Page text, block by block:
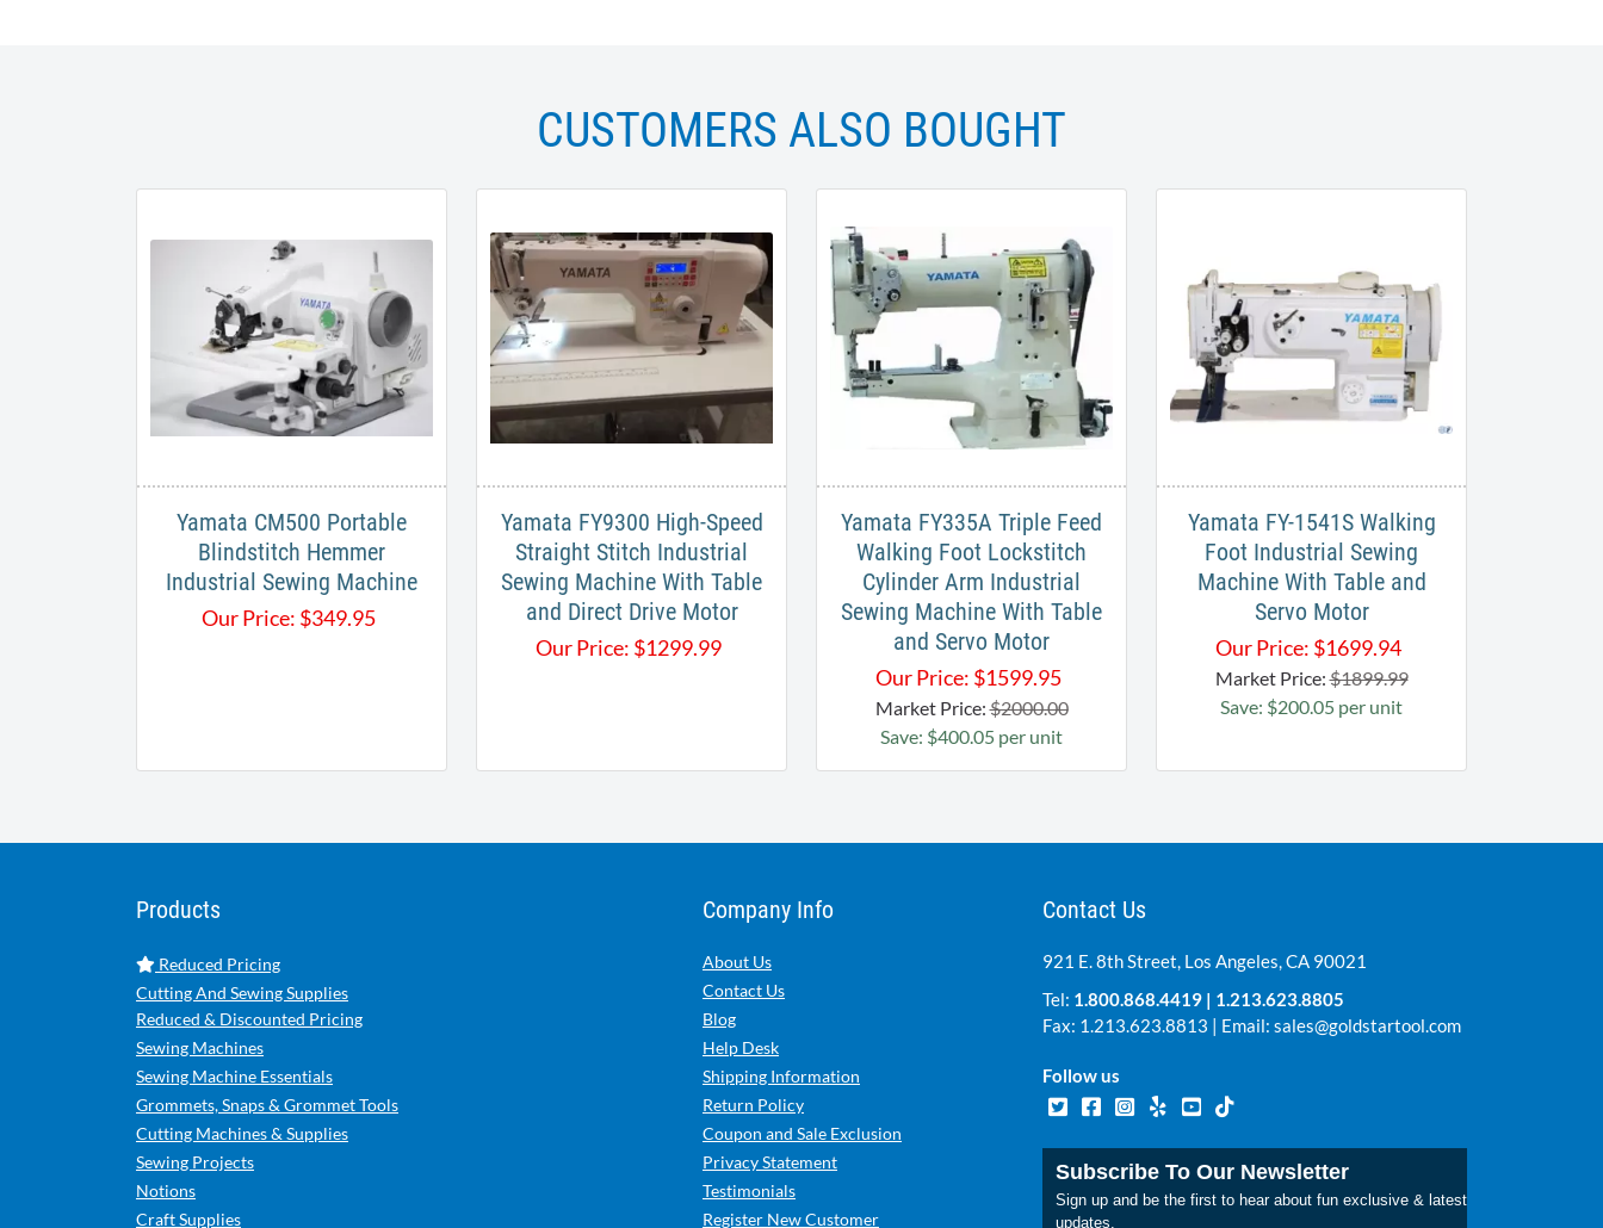
CUSTOMERS ALSO BOUGHT
Yamata CM500 Portable
Blindstitch Hemmer
Industrial Sewing Machine
Our Price: $349.95
Yamata FY9300 High-Speed
Straight Stitch Industrial
Sewing Machine With Table
and Direct Drive Motor
Our Price: $1299.99
Yamata FY335A Triple Feed
Walking Foot Lockstitch
Cylinder Arm Industrial
Sewing Machine With Table
and Servo Motor
Our Price: $1599.95
Market Price:$2000.00
Save: $400.05 per unit
Yamata FY-1541S Walking
Foot Industrial Sewing
Machine With Table and
Servo Motor
Our Price: $1699.94
Market Price:$1899.99
Save: $200.05 per unit
Products
Reduced Pricing
Cutting And Sewing Supplies
Reduced & Discounted Pricing
Sewing Machines
Sewing Machine Essentials
Grommets, Snaps & Grommet Tools
Cutting Machines & Supplies
Sewing Projects
Notions
Craft Supplies
Company Info
About Us
Contact Us
Blog
Help Desk
Shipping Information
Return Policy
Coupon and Sale Exclusion
Privacy Statement
Testimonials
Register New Customer
Contact Us
921 E. 8th Street, Los Angeles, CA 90021
Tel: 1.800.868.4419 | 1.213.623.8805
Fax: 1.213.623.8813 | Email: sales@goldstartool.com
Follow us
Subscribe To Our Newsletter
Sign up and be the first to hear about fun exclusive & latest
updates.